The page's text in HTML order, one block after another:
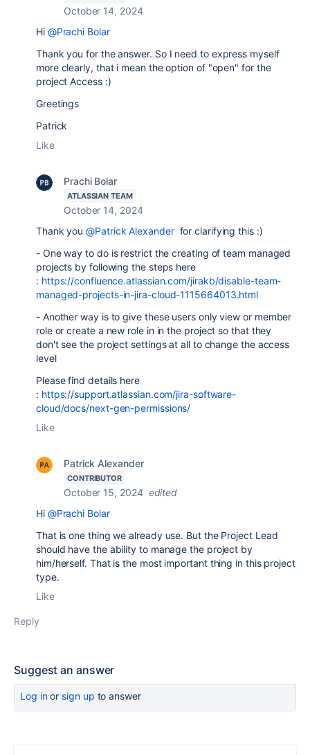
October 14, 2024
Hi @Prachi Bolar
Thank you for the answer. So I need to express myself
more clearly, that i mean the option of "open" for the
project Access :)
Greetings
Patrick
Like
Prachi Bolar
ATLASSIAN TEAM
October 14, 2024
Thank you@Patrick Alexanderfor clarifying this :)
- One way to do is restrict the creating of team managed
projects by following the steps here
: https://confluence.atlassian.com/jirakb/disable-team-
managed-projects-in-jira-cloud-1115664013.html
- Another way is to give these users only view or member
role or create a new role in in the project so that they
don't see the project settings at all to change the access
level
Please find details here
: https://support.atlassian.com/jira-software-
cloud/docs/next-gen-permissions/
Like
Patrick Alexander
CONTRIBUTOR
October 15, 2024 edited
Hi @Prachi Bolar
That is one thing we already use. But the Project Lead
should have the ability to manage the project by
him/herself. That is the most important thing in this project
type.
Like
Reply
Suggest an answer
Log inor sign up to answer